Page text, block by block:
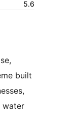
5.6
built
water